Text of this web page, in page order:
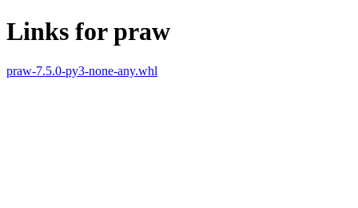
Links for praw
praw-7.5.0-py3-none-any.whl